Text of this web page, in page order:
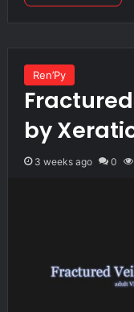
Ren’Py
by
3 weeks ago 0